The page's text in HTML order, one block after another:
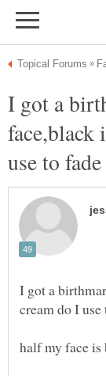
I got a
face,black
use to fade
I got a